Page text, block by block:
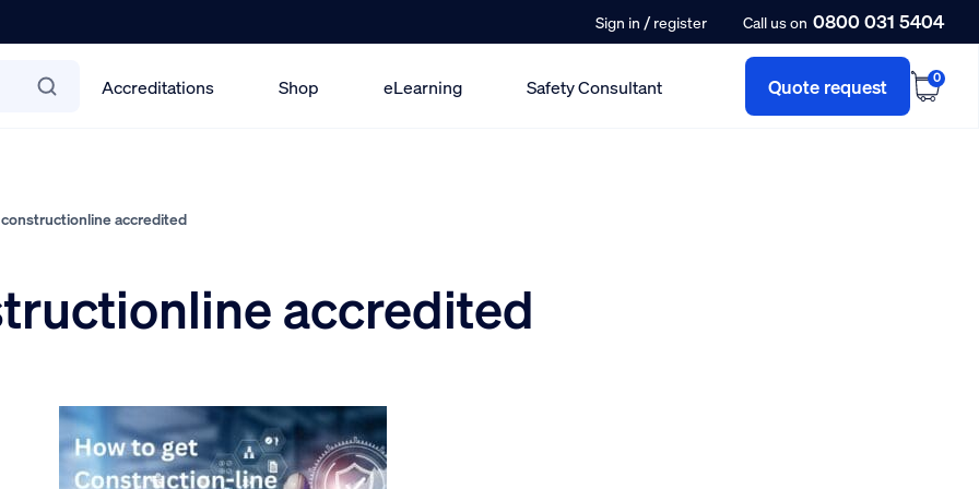
Sign in / register Call us on 0800 031 5404
Accreditations Shop eLearning Safety Consultant Quote request 0
accredited
accredited